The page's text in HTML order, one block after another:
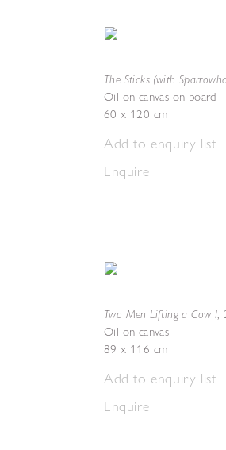
The Sticks (with
Oil on canvas on board
60 x 120 cm
Add to enquiry list
Enquire
Two Men Lifting a Cow I,
Oil on canvas
89 x 116 cm
Add to enquiry list
Enquire